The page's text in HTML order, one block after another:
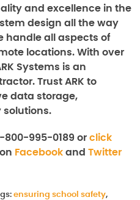
and excellence in the
design all the way
handle all aspects of
locations. With over
Systems is an
Trust ARK to
data storage,
solutions.
800-995-0189 or click
Facebook and Twitter
ensuring school safety,